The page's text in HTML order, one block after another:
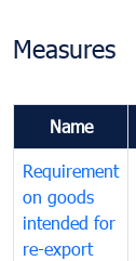
Measures
Name
Requirement
on goods
intended for
re-export